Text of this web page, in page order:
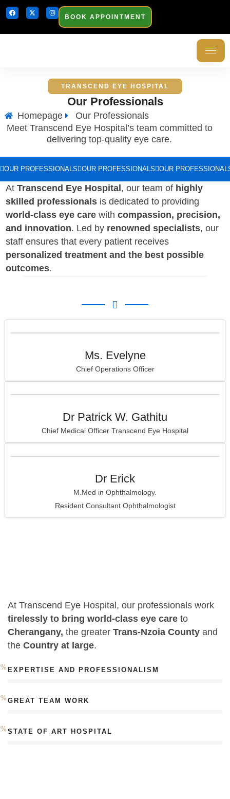
BOOK APPOINTMENT
TRANSCEND EYE HOSPITAL
Our Professionals
Homepage
Our Professionals
Meet Transcend Eye Hospital’s team committed to
delivering top-quality eye care.
OUR PROFESSIONALS OUR PROFESSIONALS OUR
AtTranscend Eye Hospital, our team of highly
skilled professionals is dedicated to providing
world-class eye care withcompassion, precision,
and innovation. Led by renowned specialists, our
staff ensures that every patient receives
personalized treatment and the best possible
outcomes.
Ms. Evelyne
Chief Operations Officer
Dr Patrick W. Gathitu
Chief Medical Officer Transcend Eye Hospital
Dr Erick
M.Med in Ophthalmology.
Resident Consultant Ophthalmologist
At Transcend Eye Hospital, our professionals work
tirelessly to bring world-class eye care to
Cherangany, the greater Trans-Nzoia County and
the Country at large.
EXPERTISE AND PROFESSIONALISM
%
GREAT TEAM WORK
%
STATE OF ART HOSPITAL
%